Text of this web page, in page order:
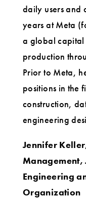
daily users and
years at Meta
a global capital
production
Prior to Meta,
positions in the
construction,
engineering
Jennifer
Management,
Engineering
Organization